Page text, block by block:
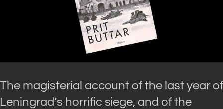
The magisterial account of the last year of
Leningrad’s horrific siege, and of the